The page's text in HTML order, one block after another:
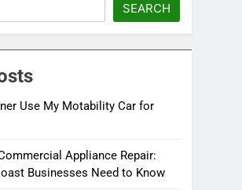
SEARCH
Use My Motability Car for
Appliance Repair:
Businesses Need to Know